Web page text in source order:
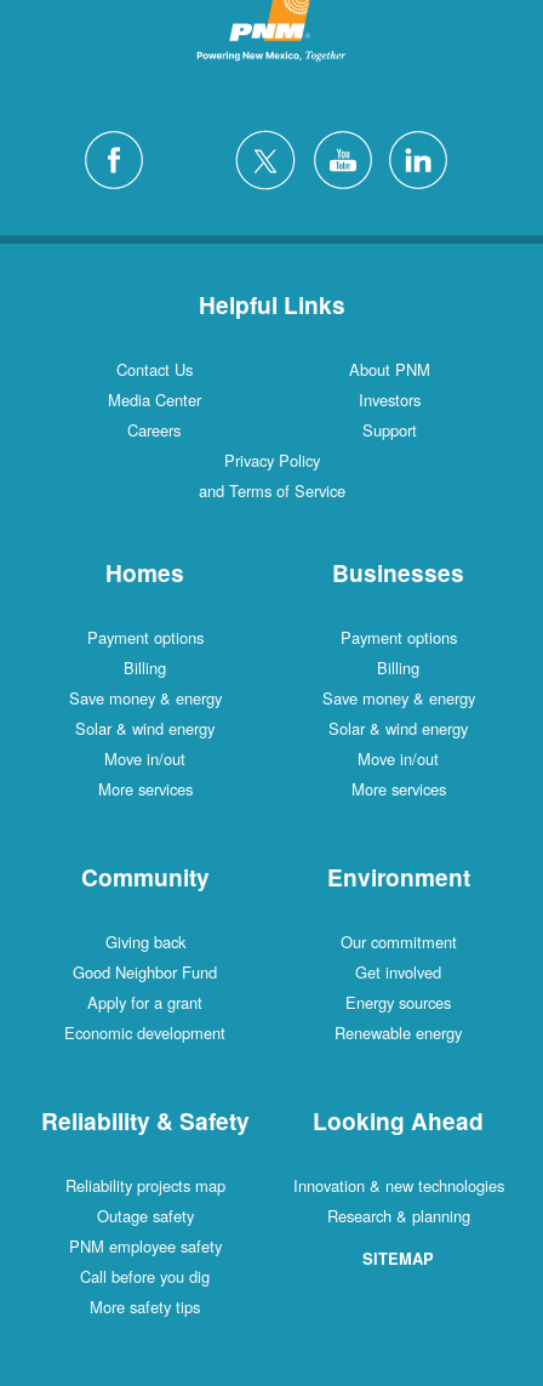
Helpful Links
Contact Us
About PNM
Media Center
Investors
Careers
Support
Privacy Policy
and Terms of Service
Homes
Payment options
Billing
Save money & energy
Solar & wind energy
Move in/out
More services
Businesses
Payment options
Billing
Save money & energy
Solar & wind energy
Move in/out
More services
Community
Giving back
Good Neighbor Fund
Apply for a grant
Economic development
Environment
Our commitment
Get involved
Energy sources
Renewable energy
Reliability & Safety
Reliability projects map
Outage safety
PNM employee safety
Call before you dig
More safety tips
Looking Ahead
Innovation & new technologies
Research & planning
SITEMAP